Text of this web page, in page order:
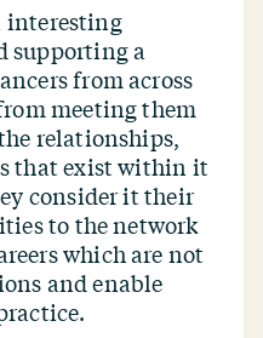
interesting
supporting a
from across
meeting them
relationships,
that exist within it
consider it their
to the network
which are not
and enable